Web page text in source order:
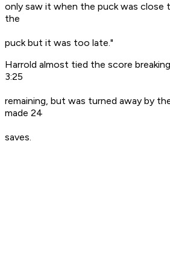
only saw it when the puck was close
the
puck but it was too late."
Harrold almost tied the score
3:25
remaining, but was turned away by
made 24
saves.